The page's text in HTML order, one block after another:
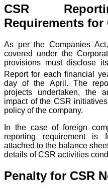
CSR
Requirements for
As per the Companies
covered under the
provisions must disclose
Report for each financial
day of the April. The
projects undertaken, the
impact of the CSR
policy of the company.
In the case of foreign
reporting requirement is
attached to the balance
details of CSR activities
Penalty for CSR